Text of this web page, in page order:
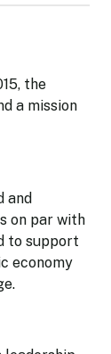
the
a mission
and
on par with
to support
economy